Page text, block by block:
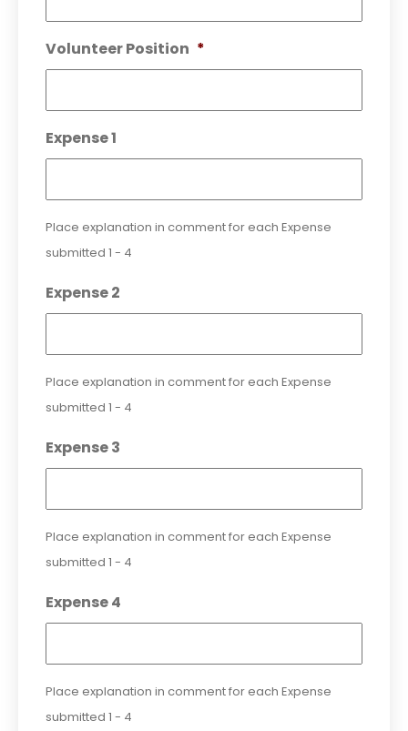
slash
YYYY
Volunteer Position *
Expense 1
Place explanation in comment for each Expense
submitted 1 - 4
Expense 2
Place explanation in comment for each Expense
submitted 1 - 4
Expense 3
Place explanation in comment for each Expense
submitted 1 - 4
Expense 4
Place explanation in comment for each Expense
submitted 1 - 4